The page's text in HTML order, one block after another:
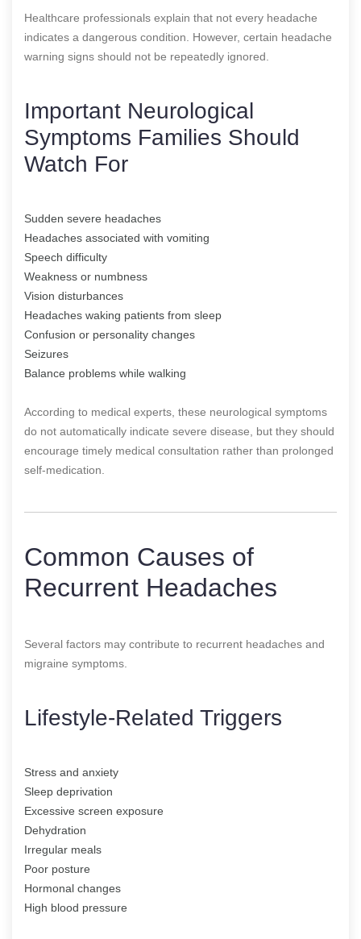
Healthcare professionals explain that not every headache
indicates a dangerous condition. However, certain headache
warning signs should not be repeatedly ignored.
Important Neurological
Symptoms Families Should
Watch For
Sudden severe headaches
Headaches associated with vomiting
Speech difficulty
Weakness or numbness
Vision disturbances
Headaches waking patients from sleep
Confusion or personality changes
Seizures
Balance problems while walking
According to medical experts, these neurological symptoms
do not automatically indicate severe disease, but they should
encourage timely medical consultation rather than prolonged
self-medication.
Common Causes of
Recurrent Headaches
Several factors may contribute to recurrent headaches and
migraine symptoms.
Lifestyle-Related Triggers
Stress and anxiety
Sleep deprivation
Excessive screen exposure
Dehydration
Irregular meals
Poor posture
Hormonal changes
High blood pressure